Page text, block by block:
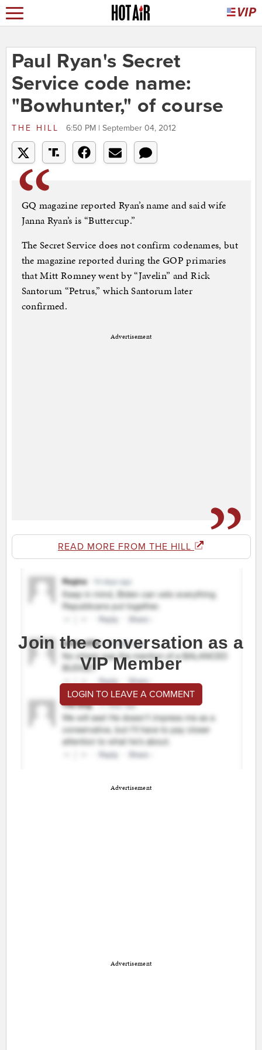
Paul Ryan's Secret
Service code name:
"Bowhunter," of course
THE HILL 6:50 PM | September 04, 2012
GQ magazine reported Ryan’s name and said wife
Janna Ryan’s is “Buttercup.”
The Secret Service does not confirm codenames, but
the magazine reported during the GOP primaries
that Mitt Romney went by “Javelin” and Rick
Santorum “Petrus,” which Santorum later
confirmed.
Advertisement
READ MORE FROM THE HILL
Join the conversation as a
VIP Member
LOGIN TO LEAVE A COMMENT
Advertisement
Advertisement